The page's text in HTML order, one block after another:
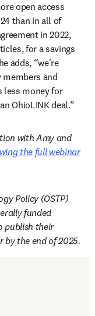
open access
than in all of
in 2022,
for a savings
adds, “we're
and
less money for
OhioLINK deal.”
with Amy and
the full webinar
Policy (OSTP)
funded
publish their
by the end of 2025.